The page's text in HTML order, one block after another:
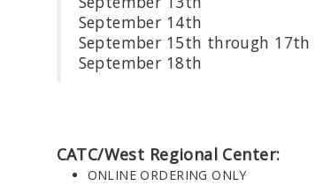
September
September 15th
September
CATC/West Regional Center:
ONLINE ORDERING ONLY